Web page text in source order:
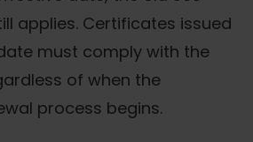
applies. Certificates issued
must comply with the
of when the
process begins.